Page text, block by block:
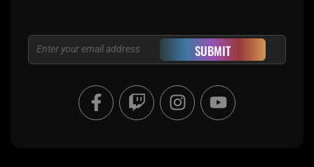
Email SUBMIT
F
a
c
T
w
i
I
n
s
Y
o
u